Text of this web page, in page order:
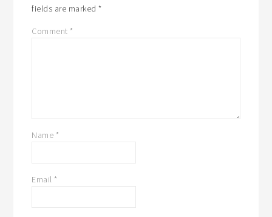
fields are marked*
Comment *
Name *
Email *